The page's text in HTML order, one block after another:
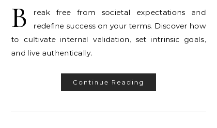
B
reak free from societal expectations and
redefine success on your terms. Discover how
to cultivate internal validation, set intrinsic goals,
and live authentically.
Continue Reading